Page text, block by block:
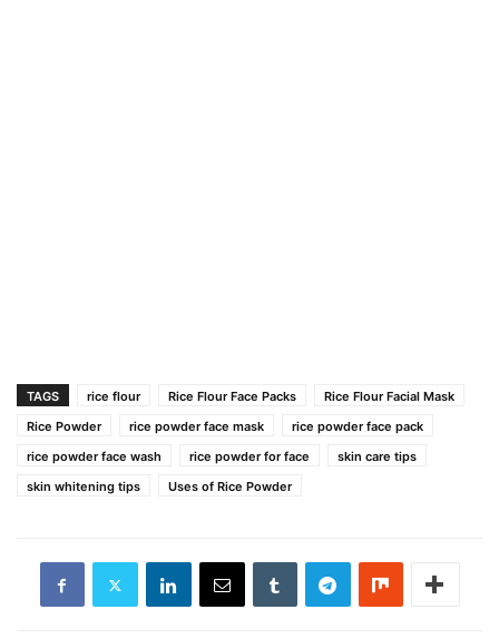
TAGS rice flour Rice Flour Face Packs
Rice Flour Facial Mask
Rice Powder
rice powder face mask
rice powder face pack
rice powder face wash
rice powder for face
skin care tips
skin whitening tips
Uses of Rice Powder